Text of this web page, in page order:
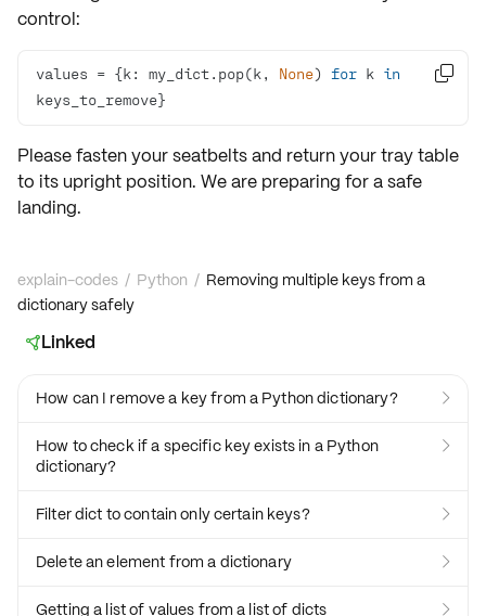
control:
values = {k: my_dict.pop(k, None) for k in
keys_to_remove}

Please fasten your seatbelts and return your tray table
to its upright position. We are preparing for a safe
landing.
explain-codes / Python / Removing multiple keys from a
dictionary safely
Linked
How can I remove a key from a Python dictionary? 
How to check if a specific key exists in a Python
dictionary?

Filter dict to contain only certain keys? 
Delete an element from a dictionary 
Getting a list of values from a list of dicts 